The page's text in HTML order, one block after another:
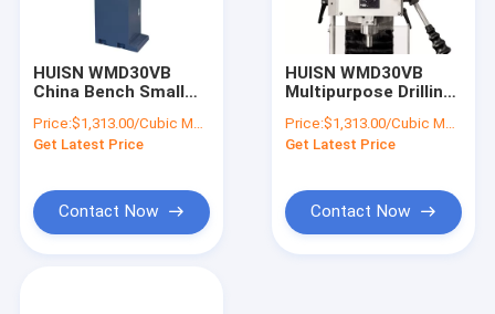
HUISN WMD30VB
China Bench Small
Manual Universal
Vertical Gear Head
Machine
Price:$1,313.00/Cubic Meters 1-9 Cubic Meters
Get Latest Price
Contact Now
HUISN WMD30VB
Multipurpose Drilling
Combo Bench Mini
Borehole Drilling
Price:$1,313.00/Cubic Meters 1-9 Cubic Meters
Get Latest Price
Contact Now